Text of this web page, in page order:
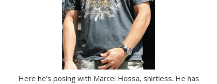
Here he’s posing with Marcel Hossa, shirtless. He has